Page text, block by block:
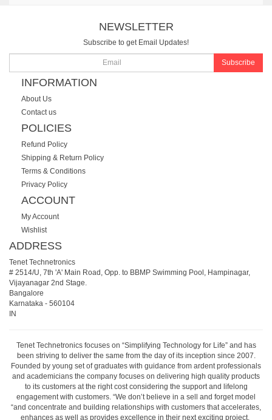
NEWSLETTER
Subscribe to get Email Updates!
Subscribe
INFORMATION
About Us
Contact us
POLICIES
Refund Policy
Shipping & Return Policy
Terms & Conditions
Privacy Policy
ACCOUNT
My Account
Wishlist
ADDRESS
Tenet Technetronics
# 2514/U, 7th 'A' Main Road, Opp. to BBMP Swimming Pool, Hampinagar,
Vijayanagar 2nd Stage.
Bangalore
Karnataka - 560104
IN
Tenet Technetronics focuses on “Simplifying Technology for Life” and has
been striving to deliver the same from the day of its inception since 2007.
Founded by young set of graduates with guidance from ardent professionals
and academicians the company focuses on delivering high quality products
to its customers at the right cost considering the support and lifelong
engagement with customers. “We don’t believe in a sell and forget model
“and concentrate and building relationships with customers that accelerates,
enhances as well as provides excellence in their next exciting project.